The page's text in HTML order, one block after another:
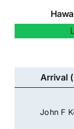
Arrival
John F